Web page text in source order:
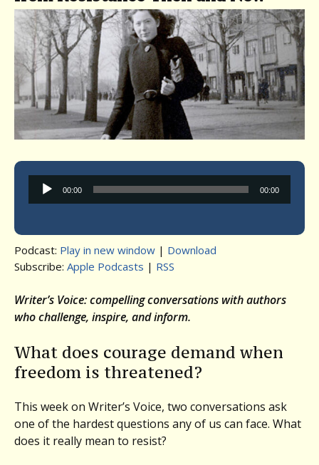
Audio
Player
00:00 00:00
Podcast: Play in new window | Download
Subscribe: Apple Podcasts | RSS
Writer’s Voice: compelling conversations with authors
who challenge, inspire, and inform.
What does courage demand when
freedom is threatened?
This week on Writer’s Voice, two conversations ask
one of the hardest questions any of us can face. What
does it really mean to resist?